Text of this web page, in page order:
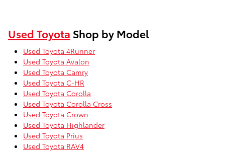
Used Toyota Shop by Model
Used Toyota 4Runner
Used Toyota Avalon
Used Toyota Camry
Used Toyota C-HR
Used Toyota Corolla
Used Toyota Corolla Cross
Used Toyota Crown
Used Toyota Highlander
Used Toyota Prius
Used Toyota RAV4